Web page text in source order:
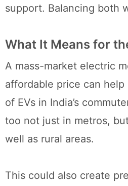
support. Balancing both
What It Means for
A mass-market electric
affordable price can
of EVs in India’s
too not just in metros,
well as rural areas.
This could also create